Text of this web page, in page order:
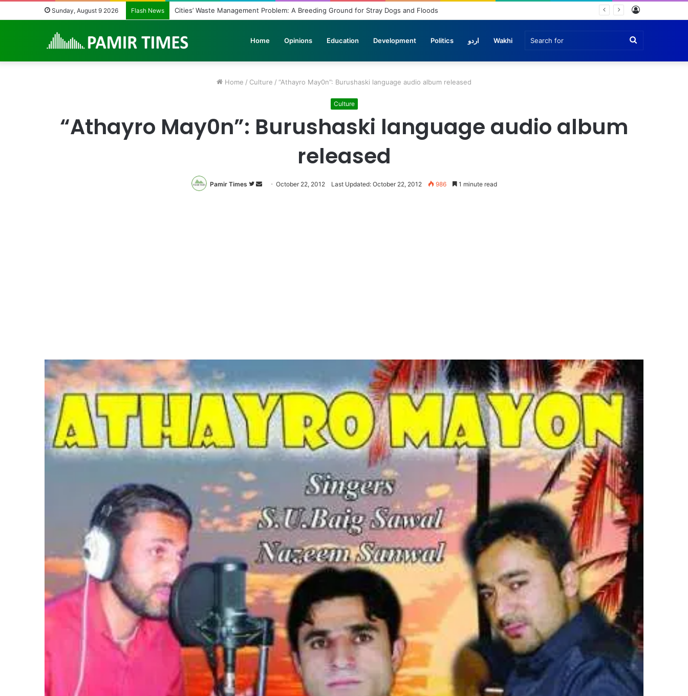
Sunday, August 9 2026 Flash News Regulating the Unbridled Wishes and Desires
Home Opinions Education Development Politics اردو Wakhi
Home / Culture / “Athayro May0n”: Burushaski language audio album released
Culture
“Athayro May0n”: Burushaski language audio album
released
Pamir Times
Follow
SendOctober 22, 2012 Last Updated: October 22, 2012 986 1 minute read